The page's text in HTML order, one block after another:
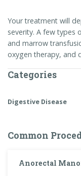
Your treatment will
severity. A few types
and marrow
oxygen therapy, and
Categories
Digestive Disease
Common
Anorectal